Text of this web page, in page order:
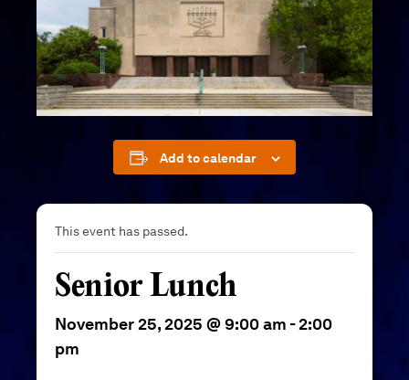
Add to calendar
This event has passed.
Senior Lunch
November 25, 2025 @ 9:00 am -2:00
pm